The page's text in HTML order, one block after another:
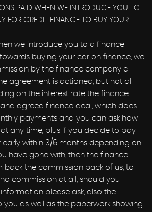
PAID WHEN WE INTRODUCE YOU TO
FOR CREDIT FINANCE TO BUY YOUR
we introduce you to a finance
buying your car on finance, we
by the finance company a
agreement is actioned, but not all
on the interest rate the finance
agreed finance deal, which does
payments and you can ask how
any time, plus if you decide to pay
within 3/6 months depending on
have gone with, then the finance
back the commission back of us, to
commission at all, should you
please ask, also the
you as well as the paperwork showing